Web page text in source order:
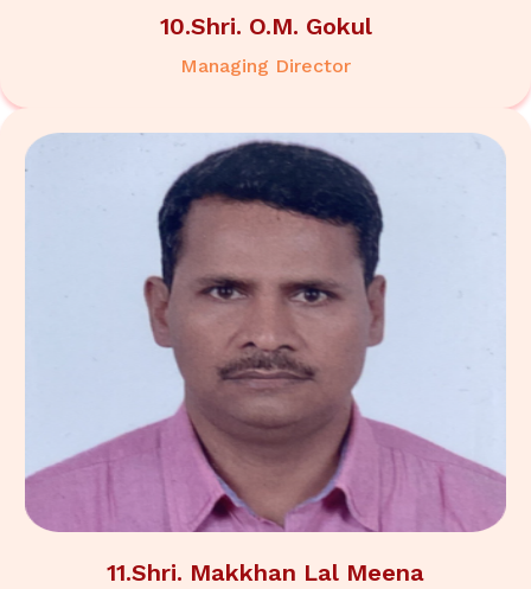
10.Shri. O.M. Gokul
Managing Director
11.Shri. Makkhan Lal Meena